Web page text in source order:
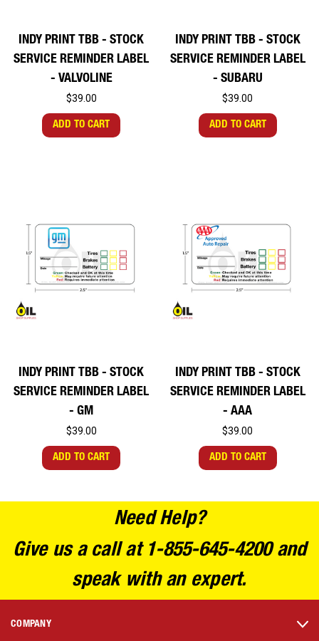
INDY PRINT TBB - STOCK
SERVICE REMINDER LABEL
- VALVOLINE
$39.00
ADD TO CART
INDY PRINT TBB - STOCK
SERVICE REMINDER LABEL
- SUBARU
$39.00
ADD TO CART
INDY PRINT TBB - STOCK
SERVICE REMINDER LABEL
- GM
$39.00
ADD TO CART
INDY PRINT TBB - STOCK
SERVICE REMINDER LABEL
- AAA
$39.00
ADD TO CART
Need Help?
Give us a call at 1-855-645-4200 and
speak with an expert.
COMPANY